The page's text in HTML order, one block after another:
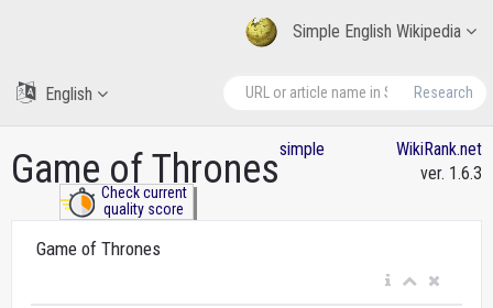
Simple English Wikipedia
Research
English
Game of Thronessimple
Check current
quality score
WikiRank.net
ver. 1.6.3
Game of Thrones